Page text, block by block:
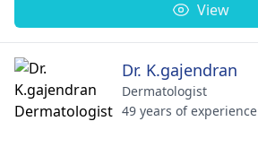
View
Dr. K.gajendran
Dermatologist
49 years of experience